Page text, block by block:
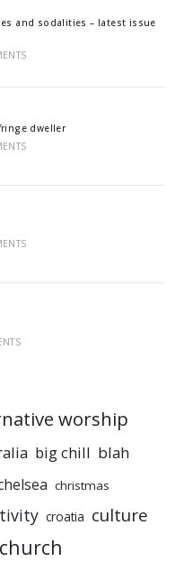
and sodalities – latest issue
dweller
worship
big chill blah
christmas
croatia culture